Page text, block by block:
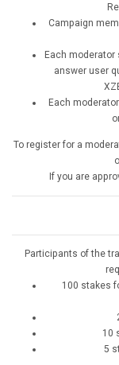
Campaign
Each moderator
answer user
Each
To register for a
If you are
Participants of the
100 stakes
10
5